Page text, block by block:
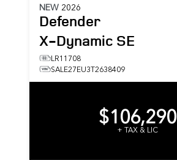
NEW 2026
Defender
X-Dynamic SE
LR11708
SALE27EU3T2638409
$106,290
+ TAX & LIC